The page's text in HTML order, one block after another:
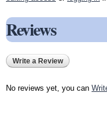
Reviews
Write a Review
No reviews yet, you can